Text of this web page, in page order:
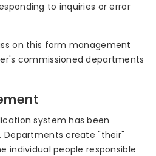
to inquiries or error
on this form management
commissioned departments
system has been
Departments create "their"
individual people responsible